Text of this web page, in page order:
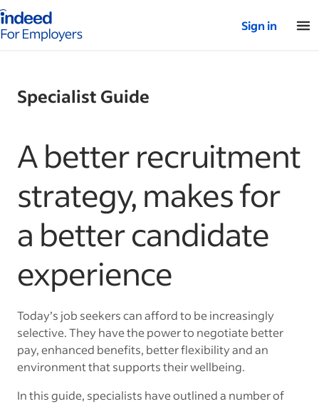
for employers – Home
Sign in
Specialist Guide
A better recruitment
strategy, makes for
a better candidate
experience
Today’s job seekers can afford to be increasingly
selective. They have the power to negotiate better
pay, enhanced benefits, better flexibility and an
environment that supports their wellbeing.
In this guide, specialists have outlined a number of